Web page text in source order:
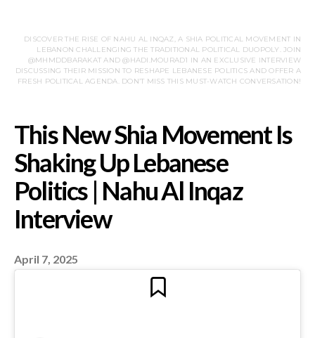
DISCOVER THE RISE OF NAHU AL INQAZ, A SHIA POLITICAL MOVEMENT IN
LEBANON CHALLENGING THE TRADITIONAL POLITICAL DUOPOLY. JOIN
@MHMDDBARAKAT AND @HADI.MOURAD1 IN AN EXCLUSIVE INTERVIEW
DISCUSSING THEIR MISSION TO RESHAPE LEBANESE POLITICS AND OFFER A
FRESH POLITICAL AGENDA. DON’T MISS THIS MUST-WATCH CONVERSATION!
This New Shia
April 7, 2025